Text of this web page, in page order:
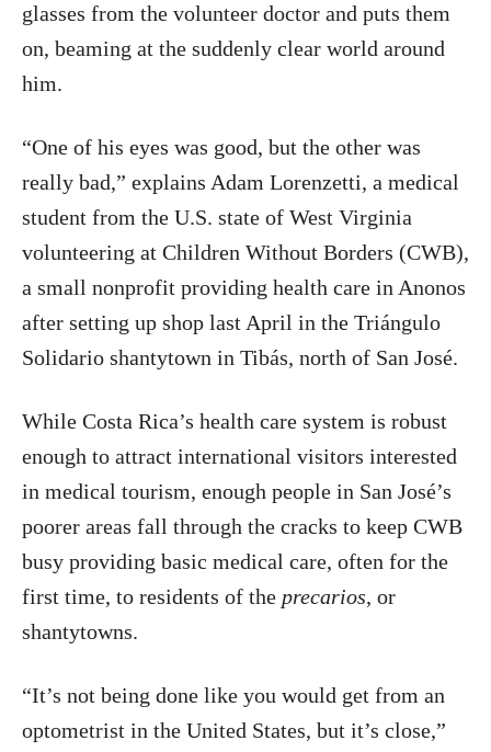
glasses from the volunteer doctor and puts them
on, beaming at the suddenly clear world around
him.
“One of his eyes was good, but the other was
really bad,” explains Adam Lorenzetti, a medical
student from the U.S. state of West Virginia
volunteering at Children Without Borders (CWB),
a small nonprofit providing health care in Anonos
after setting up shop last April in the Triángulo
Solidario shantytown in Tibás, north of San José.
While Costa Rica’s health care system is robust
enough to attract international visitors interested
in medical tourism, enough people in San José’s
poorer areas fall through the cracks to keep CWB
busy providing basic medical care, often for the
first time, to residents of the precarios, or
shantytowns.
“It’s not being done like you would get from an
optometrist in the United States, but it’s close,”